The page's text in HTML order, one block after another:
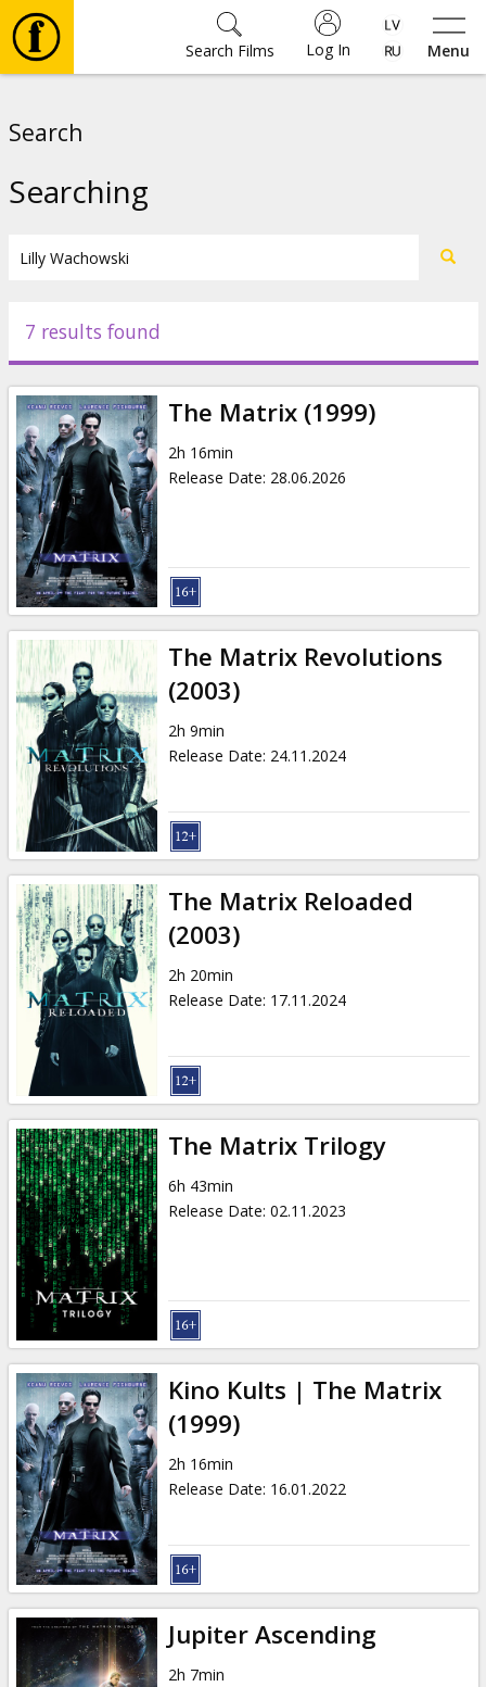
Menu
Log In
Search Films
Events
News
Gift
cards
Cinema
snacks
B2B
Cinema
Club
Search
Searching
7 results found
The Matrix (1999)
2h 16min
Release Date: 28.06.2026
The Matrix Revolutions
(2003)
2h 9min
Release Date: 24.11.2024
The Matrix Reloaded
(2003)
2h 20min
Release Date: 17.11.2024
The Matrix Trilogy
6h 43min
Release Date: 02.11.2023
Kino Kults | The Matrix
(1999)
2h 16min
Release Date: 16.01.2022
Jupiter Ascending
2h 7min